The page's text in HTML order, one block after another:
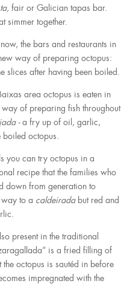
fair or Galician tapas bar.
simmer together.
the bars and restaurants in
way of preparing octopus:
slices after having been boiled.
area octopus is eaten in
of preparing fish throughout
-a fry up of oil, garlic,
octopus.
you can try octopus in a
recipe that the families who
down from generation to
to a caldeiradabut red and
present in the traditional
is a fried filling of
octopus is sautéd in before
impregnated with the